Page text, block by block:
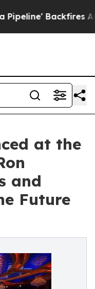
Amid Rumors
at the
and
Future